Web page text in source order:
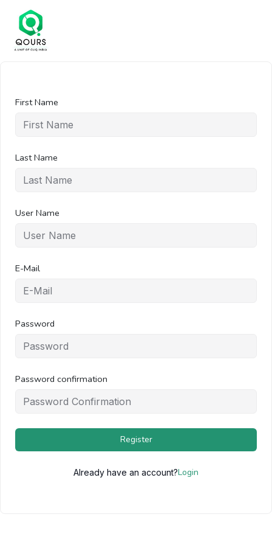
First Name
Last Name
User Name
E-Mail
Password
Password confirmation
Register
Already have an account?Login